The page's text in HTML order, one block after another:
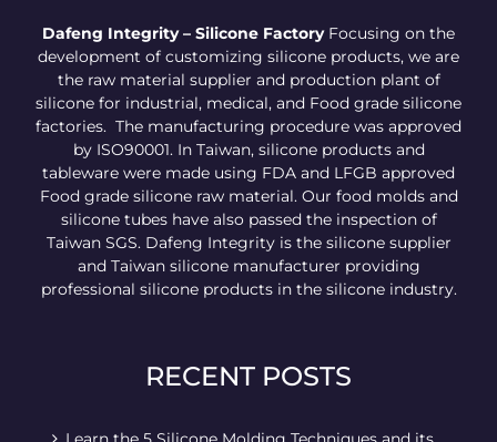
Dafeng Integrity – Silicone FactoryFocusing on the
development of customizing silicone products, we are
the raw material supplier and production plant of
silicone for industrial, medical, and Food grade silicone
factories. The manufacturing procedure was approved
by ISO90001. In Taiwan, silicone products and
tableware were made using FDA and LFGB approved
Food grade silicone raw material. Our food molds and
silicone tubes have also passed the inspection of
Taiwan SGS. Dafeng Integrity is the silicone supplier
and Taiwan silicone manufacturer providing
professional silicone products in the silicone industry.
RECENT POSTS